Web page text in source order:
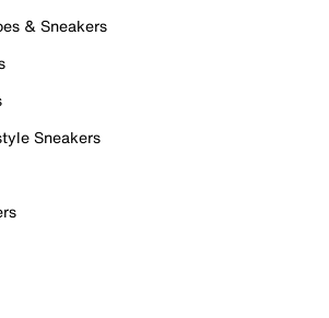
& Sneakers
Sneakers